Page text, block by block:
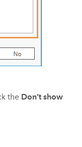
the Don’t show